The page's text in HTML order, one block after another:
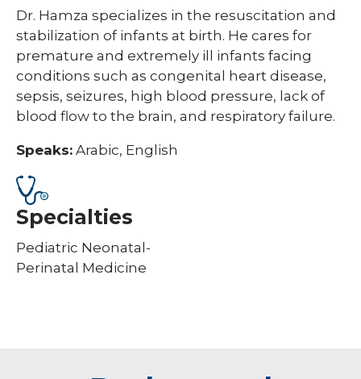
Dr. Hamza specializes in the resuscitation and
stabilization of infants at birth. He cares for
premature and extremely ill infants facing
conditions such as congenital heart disease,
sepsis, seizures, high blood pressure, lack of
blood flow to the brain, and respiratory failure.
Speaks: Arabic, English
Specialties
Pediatric Neonatal-
Perinatal Medicine